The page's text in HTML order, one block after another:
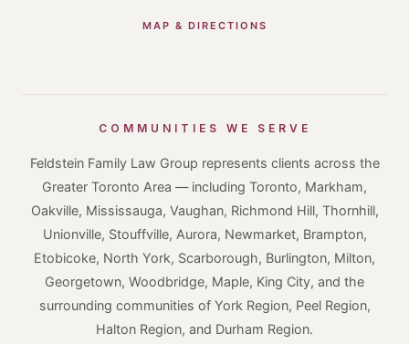
MAP & DIRECTIONS
COMMUNITIES WE SERVE
Feldstein Family Law Group represents clients across the
Greater Toronto Area — including Toronto, Markham,
Oakville, Mississauga, Vaughan, Richmond Hill, Thornhill,
Unionville, Stouffville, Aurora, Newmarket, Brampton,
Etobicoke, North York, Scarborough, Burlington, Milton,
Georgetown, Woodbridge, Maple, King City, and the
surrounding communities of York Region, Peel Region,
Halton Region, and Durham Region.